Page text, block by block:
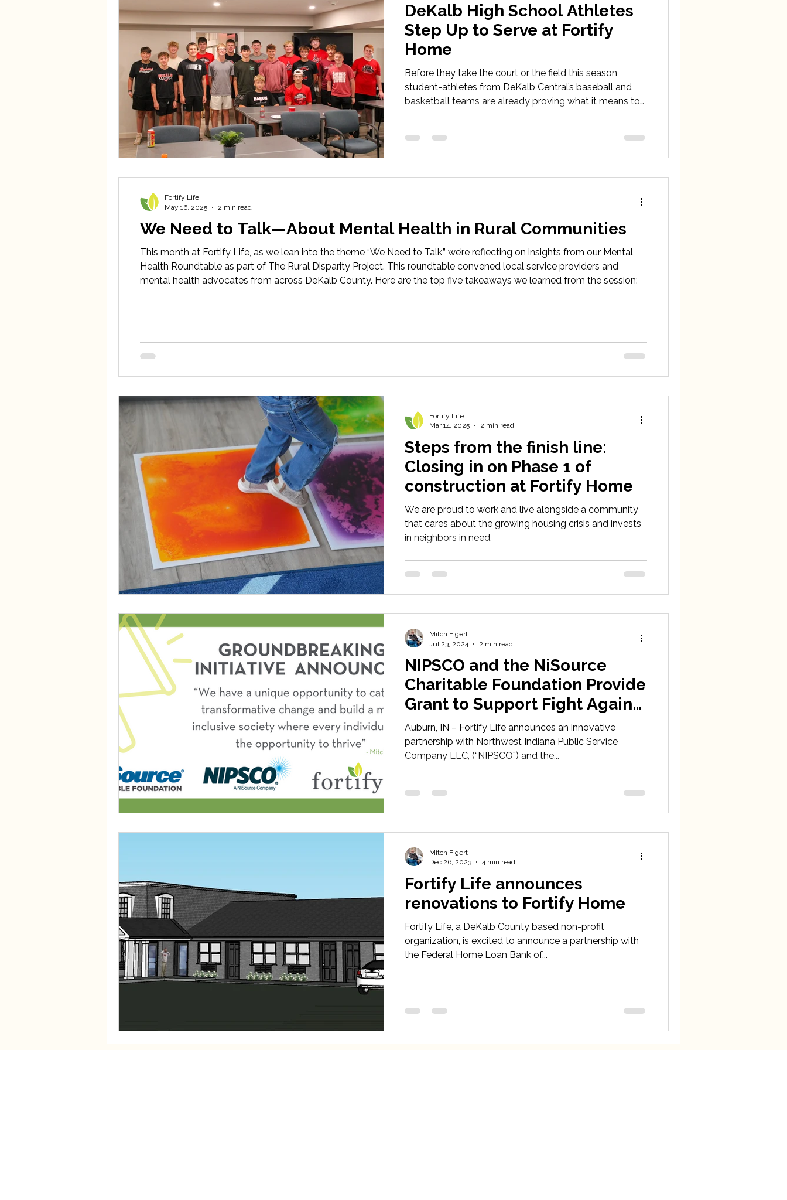
DeKalb High School Athletes
Step Up to Serve at Fortify
Home
Before they take the court or the field this season,
student-athletes from DeKalb Central’s baseball and
basketball teams are already proving what it means to
We Need to Talk—About Mental Health in Rural Communities
This month at Fortify Life, as we lean into the theme “We Need to Talk,” we’re reflecting on insights from our Mental
Health Roundtable as part of The Rural Disparity Project. This roundtable convened local service providers and
mental health advocates from across DeKalb County. Here are the top five takeaways we learned from the session:
Fortify Life
May 16, 2025
2 min read
Steps from the finish line:
Closing in on Phase 1 of
construction at Fortify Home
We are proud to work and live alongside a community
that cares about the growing housing crisis and invests
in neighbors in need.
Fortify Life
Mar 14, 2025
2 min read
NIPSCO and the NiSource
Charitable Foundation Provide
Grant to Support Fight Against
Poverty in Northeast Indiana
Auburn, IN – Fortify Life announces an innovative
partnership with Northwest Indiana Public Service
Company LLC, (“NIPSCO”) and the...
Mitch Figert
Jul 23, 2024
2 min read
Fortify Life announces
renovations to Fortify Home
Fortify Life, a DeKalb County based non-profit
organization, is excited to announce a partnership with
the Federal Home Loan Bank of...
Mitch Figert
Dec 26, 2023
4 min read